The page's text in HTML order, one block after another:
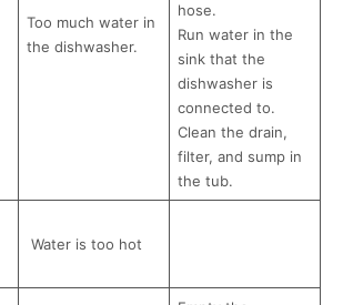
Too much water in
the dishwasher.
hose.
Run water in the
sink that the
dishwasher is
connected to.
Clean the drain,
filter, and sump in
the tub.
Water is too hot